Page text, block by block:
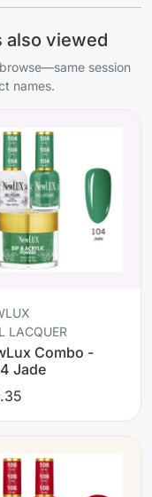
also viewed
session
names.
LACQUER
Combo -
Jade